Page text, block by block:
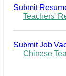
Submit
Teachers'
Submit Job
Chinese